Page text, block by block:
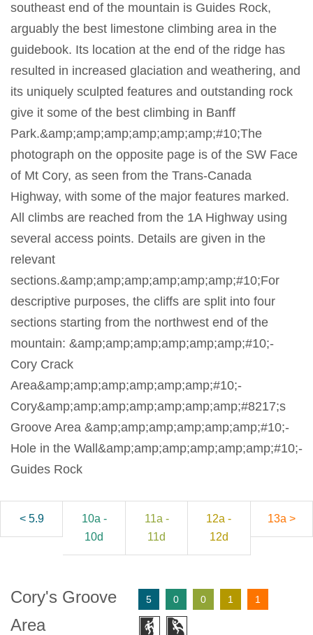
southeast end of the mountain is Guides Rock,
arguably the best limestone climbing area in the
guidebook. Its location at the end of the ridge has
resulted in increased glaciation and weathering, and
its uniquely sculpted features and outstanding rock
give it some of the best climbing in Banff
Park.&amp;amp;amp;amp;amp;amp;#10;The
photograph on the opposite page is of the SW Face
of Mt Cory, as seen from the Trans-Canada
Highway, with some of the major features marked.
All climbs are reached from the 1A Highway using
several access points. Details are given in the
relevant
sections.&amp;amp;amp;amp;amp;amp;#10;For
descriptive purposes, the cliffs are split into four
sections starting from the northwest end of the
mountain: &amp;amp;amp;amp;amp;amp;#10;-
Cory Crack
Area&amp;amp;amp;amp;amp;amp;#10;-
Cory&amp;amp;amp;amp;amp;amp;amp;#8217;s
Groove Area &amp;amp;amp;amp;amp;amp;#10;-
Hole in the Wall&amp;amp;amp;amp;amp;amp;#10;-
Guides Rock
< 5.9
10a -
10d
11a -
11d
12a -
12d
13a >
Cory's Groove
Area
5 0 0 1 1